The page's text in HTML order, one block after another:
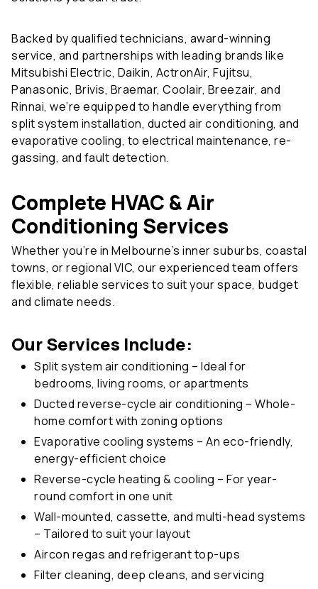
service, and partnerships with leading brands like
Mitsubishi Electric, Daikin, ActronAir, Fujitsu,
Panasonic, Brivis, Braemar, Coolair, Breezair, and
Rinnai, we’re equipped to handle everything from
split system installation, ducted air conditioning, and
evaporative cooling, to electrical maintenance, re-
gassing, and fault detection.
Conditioning Services
Whether you’re in Melbourne’s inner suburbs, coastal
towns, or regional VIC, our experienced team offers
flexible, reliable services to suit your space, budget
and climate needs.
Split system air conditioning – Ideal for
bedrooms, living rooms, or apartments
Ducted reverse-cycle air conditioning – Whole-
home comfort with zoning options
Evaporative cooling systems – An eco-friendly,
energy-efficient choice
Reverse-cycle heating & cooling – For year-
round comfort in one unit
Wall-mounted, cassette, and multi-head systems
– Tailored to suit your layout
Aircon regas and refrigerant top-ups
Filter cleaning, deep cleans, and servicing
Smartphone-integrated climate control systems